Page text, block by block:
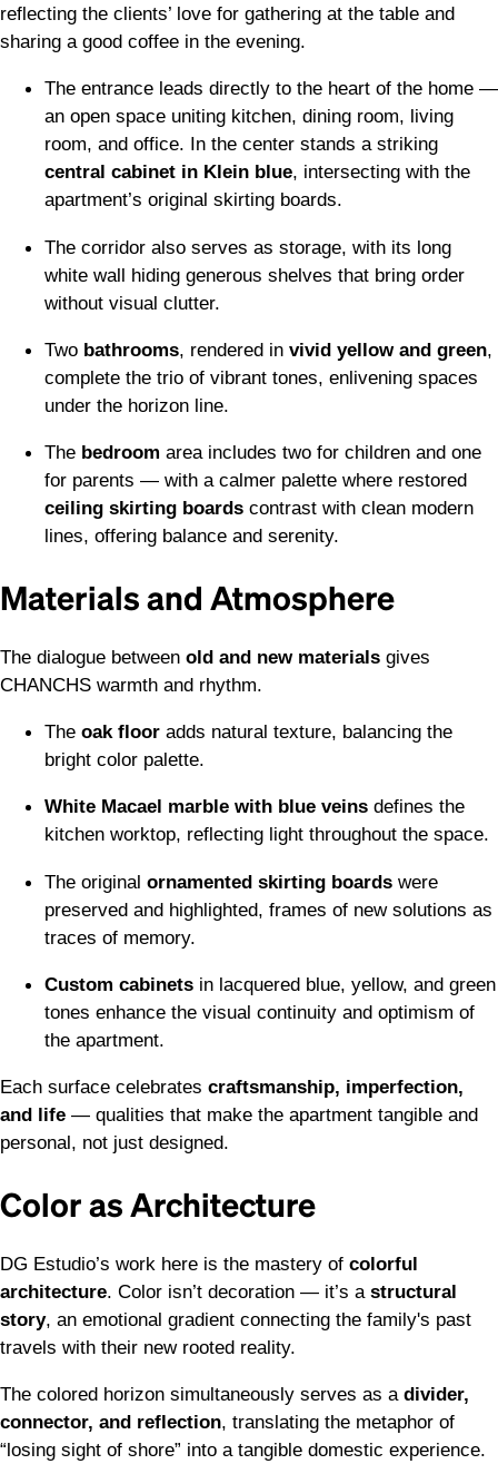
reflecting the clients’ love for gathering at the table and
sharing a good coffee in the evening.
The entrance leads directly to the heart of the home —
an open space uniting kitchen, dining room, living
room, and office. In the center stands a striking
central cabinet in Klein blue, intersecting with the
apartment’s original skirting boards.
The corridor also serves as storage, with its long
white wall hiding generous shelves that bring order
without visual clutter.
Two bathrooms, rendered in vivid yellow and green,
complete the trio of vibrant tones, enlivening spaces
under the horizon line.
The bedroom area includes two for children and one
for parents — with a calmer palette where restored
ceiling skirting boards contrast with clean modern
lines, offering balance and serenity.
Materials and Atmosphere
The dialogue between old and new materials gives
CHANCHS warmth and rhythm.
The oak floor adds natural texture, balancing the
bright color palette.
White Macael marble with blue veins defines the
kitchen worktop, reflecting light throughout the space.
The original ornamented skirting boards were
preserved and highlighted, frames of new solutions as
traces of memory.
Custom cabinets in lacquered blue, yellow, and green
tones enhance the visual continuity and optimism of
the apartment.
Each surface celebrates craftsmanship, imperfection,
and life — qualities that make the apartment tangible and
personal, not just designed.
Color as Architecture
DG Estudio’s work here is the mastery of colorful
architecture. Color isn’t decoration — it’s a structural
story, an emotional gradient connecting the family's past
travels with their new rooted reality.
The colored horizon simultaneously serves as a divider,
connector, and reflection, translating the metaphor of
“losing sight of shore” into a tangible domestic experience.